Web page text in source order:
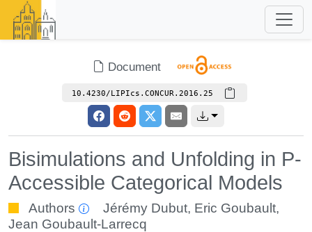
Document
10.4230/LIPIcs.CONCUR.2016.25
Bisimulations and Unfolding in P-
Accessible Categorical Models
Authors Jérémy Dubut, Eric Goubault,
Jean Goubault-Larrecq